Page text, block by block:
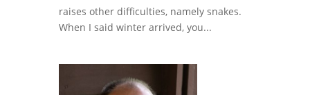
raises other difficulties, namely snakes.
When I said winter arrived, you...